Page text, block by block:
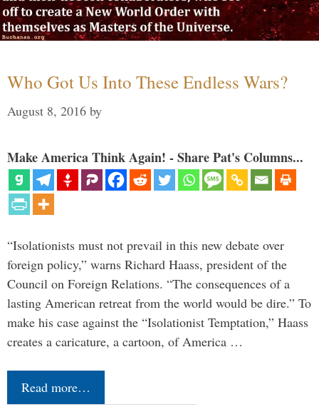
Who Got Us Into These Endless Wars?
August 8, 2016 by
Make America Think Again! - Share Pat's Columns...
“Isolationists must not prevail in this new debate over
foreign policy,” warns Richard Haass, president of the
Council on Foreign Relations. “The consequences of a
lasting American retreat from the world would be dire.” To
make his case against the “Isolationist Temptation,” Haass
creates a caricature, a cartoon, of America …
Read more…